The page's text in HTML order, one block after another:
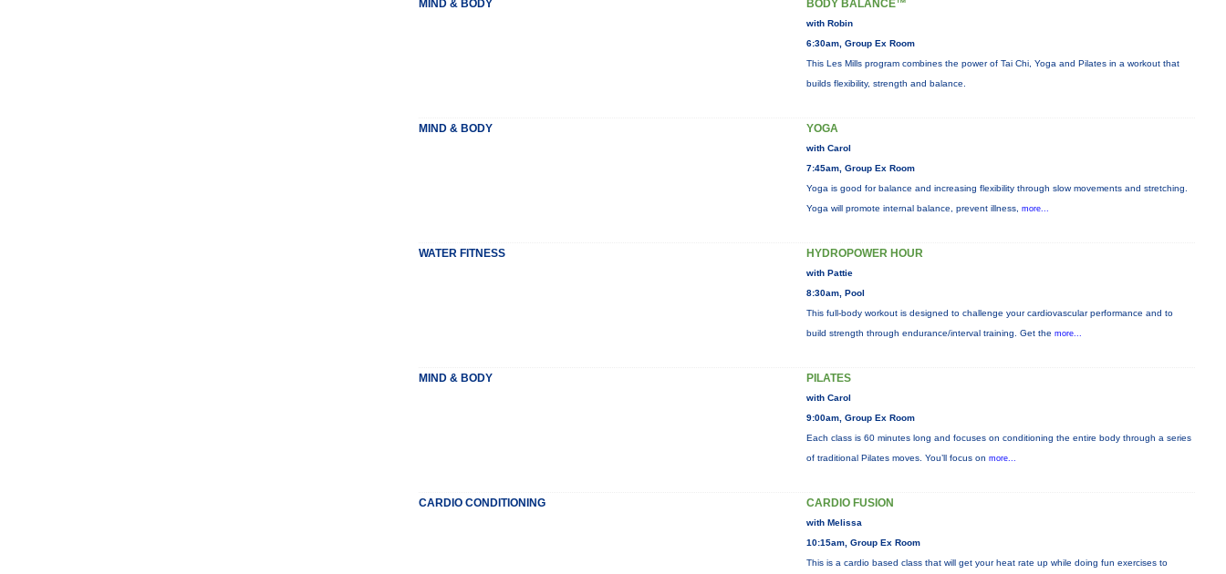
MIND & BODY BODY BALANCE™
with Robin
6:30am, Group Ex Room
This Les Mills program combines the power of Tai Chi, Yoga and Pilates in a workout that
builds flexibility, strength and balance.
MIND & BODY YOGA
with Carol
7:45am, Group Ex Room
Yoga is good for balance and increasing flexibility through slow movements and stretching.
Yoga will promote internal balance, prevent illness, more...
WATER FITNESS HYDROPOWER HOUR
with Pattie
8:30am, Pool
This full-body workout is designed to challenge your cardiovascular performance and to
build strength through endurance/interval training. Get the more...
MIND & BODY PILATES
with Carol
9:00am, Group Ex Room
Each class is 60 minutes long and focuses on conditioning the entire body through a series
of traditional Pilates moves. You’ll focus on more...
CARDIO CONDITIONING CARDIO FUSION
with Melissa
10:15am, Group Ex Room
This is a cardio based class that will get your heat rate up while doing fun exercises to